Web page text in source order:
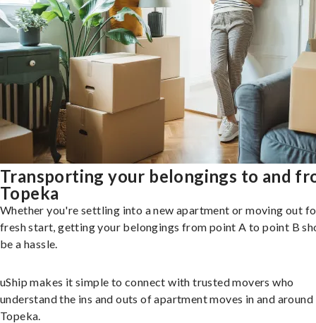
Transporting your belongings to and
Topeka
Whether you're settling into a new apartment or moving out
fresh start, getting your belongings from point A to point B
be a hassle.
uShip makes it simple to connect with trusted movers who
understand the ins and outs of apartment moves in and around
Topeka.